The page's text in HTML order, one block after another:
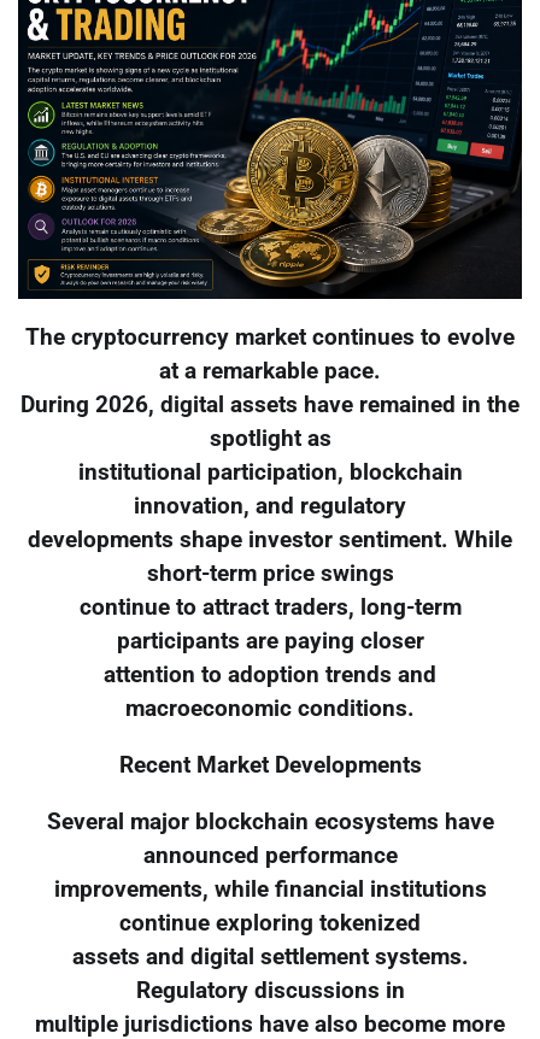
The cryptocurrency market continues to evolve
at a remarkable pace.
During 2026, digital assets have remained in the
spotlight as
institutional participation, blockchain
innovation, and regulatory
developments shape investor sentiment. While
short-term price swings
continue to attract traders, long-term
participants are paying closer
attention to adoption trends and
macroeconomic conditions.
Recent Market Developments
Several major blockchain ecosystems have
announced performance
improvements, while financial institutions
continue exploring tokenized
assets and digital settlement systems.
Regulatory discussions in
multiple jurisdictions have also become more